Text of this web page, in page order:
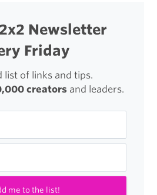
Newsletter
Friday
list of links and tips.
creatorsand leaders.
me to the list!